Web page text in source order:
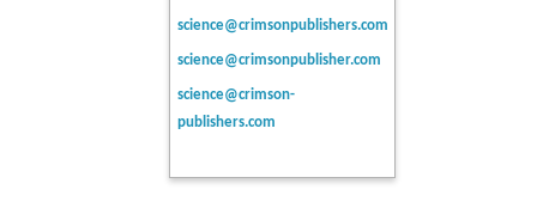
science@crimsonpublishers.com
science@crimsonpublisher.com
science@crimson-
publishers.com